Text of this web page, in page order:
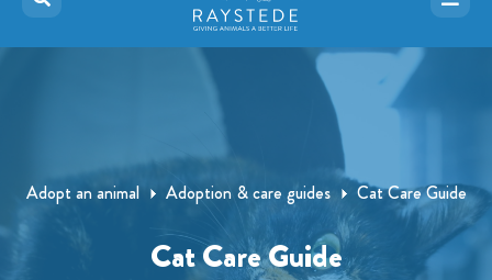
Adopt an animal Adoption & care guides Cat Care Guide
Cat Care Guide